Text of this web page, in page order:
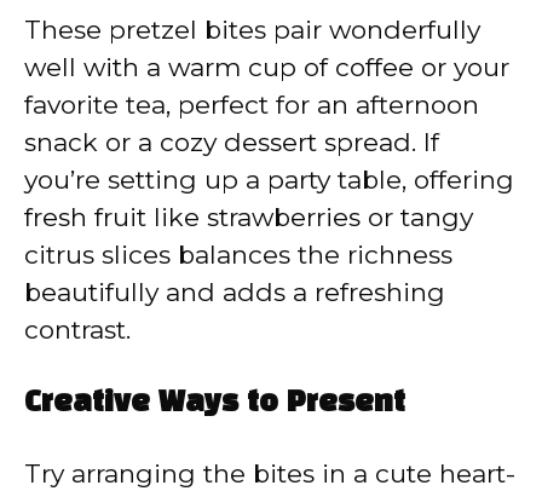
These pretzel bites pair wonderfully
well with a warm cup of coffee or your
favorite tea, perfect for an afternoon
snack or a cozy dessert spread. If
you’re setting up a party table, offering
fresh fruit like strawberries or tangy
citrus slices balances the richness
beautifully and adds a refreshing
contrast.
Creative Ways to Present
Try arranging the bites in a cute heart-